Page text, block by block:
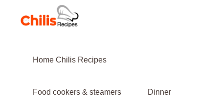
content
Home Chilis Recipes
Food cookers & steamers Dinner